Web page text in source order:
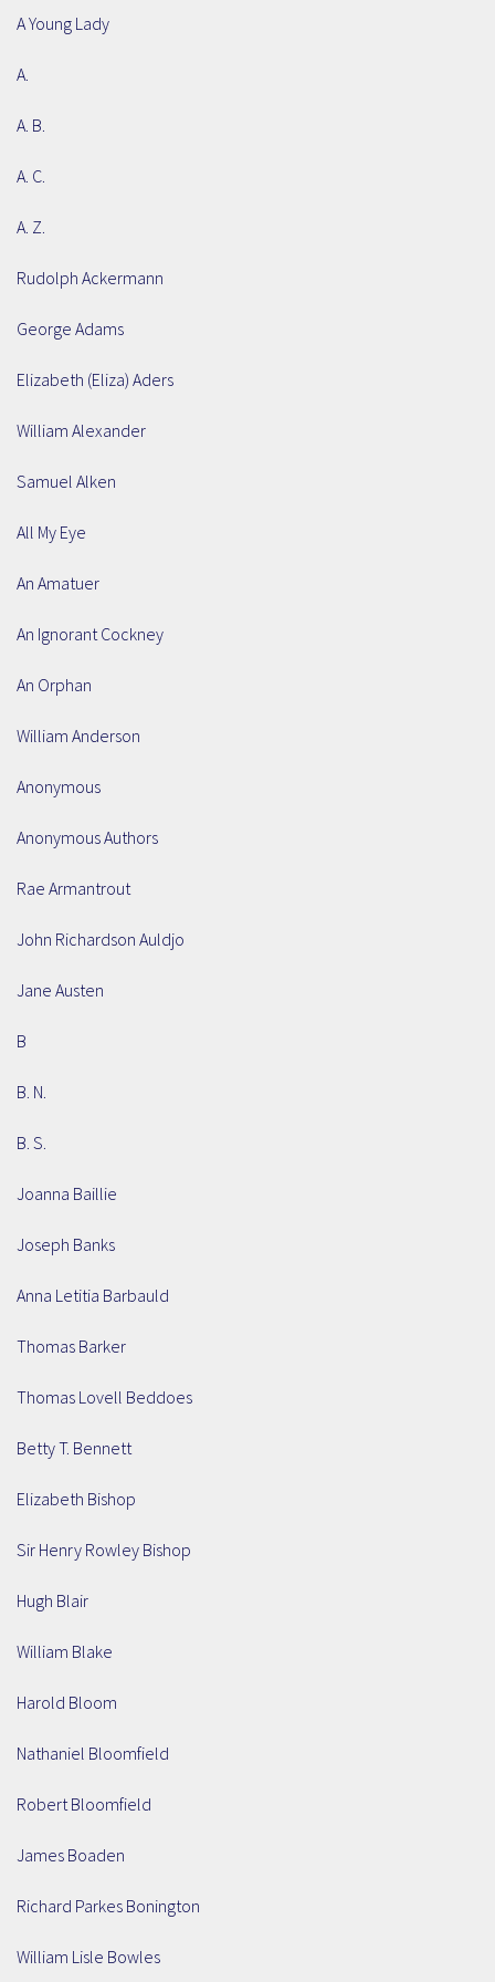
A Young Lady
A.
A. B.
A. C.
A. Z.
Rudolph Ackermann
George Adams
Elizabeth (Eliza) Aders
William Alexander
Samuel Alken
All My Eye
An Amatuer
An Ignorant Cockney
An Orphan
William Anderson
Anonymous
Anonymous Authors
Rae Armantrout
John Richardson Auldjo
Jane Austen
B
B. N.
B. S.
Joanna Baillie
Joseph Banks
Anna Letitia Barbauld
Thomas Barker
Thomas Lovell Beddoes
Betty T. Bennett
Elizabeth Bishop
Sir Henry Rowley Bishop
Hugh Blair
William Blake
Harold Bloom
Nathaniel Bloomfield
Robert Bloomfield
James Boaden
Richard Parkes Bonington
William Lisle Bowles